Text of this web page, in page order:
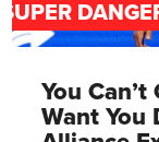
You
Want You